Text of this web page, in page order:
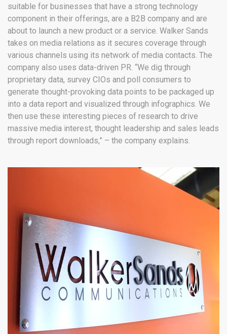
suitable for businesses that have a strong technology
component in their offerings, are a B2B company and are
about to launch a new product or a service. Walker Sands
takes on media relations as it secures coverage through
various channels using its network of media contacts. The
company also uses data-driven PR. “We dig through
proprietary data, survey CIOs and poll consumers to
generate thought-provoking data points to be packaged up
into a data report and visualized through infographics. We
then use these interesting pieces of research to drive
massive media interest, thought leadership and sales leads
through report downloads,” – the company explains.